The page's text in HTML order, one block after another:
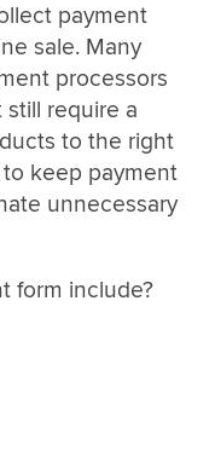
payment
sale. Many
processors
require a
to the right
keep payment
unnecessary
form include?